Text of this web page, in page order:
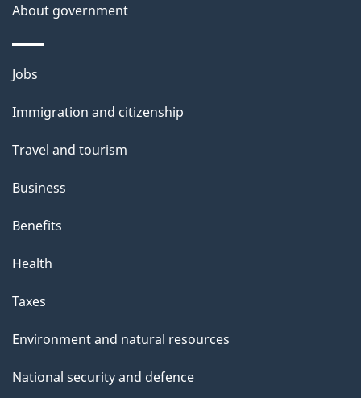
About government
Themes
topics
Jobs
Immigration and citizenship
Travel and tourism
Business
Benefits
Health
Taxes
Environment and natural resources
National security and defence